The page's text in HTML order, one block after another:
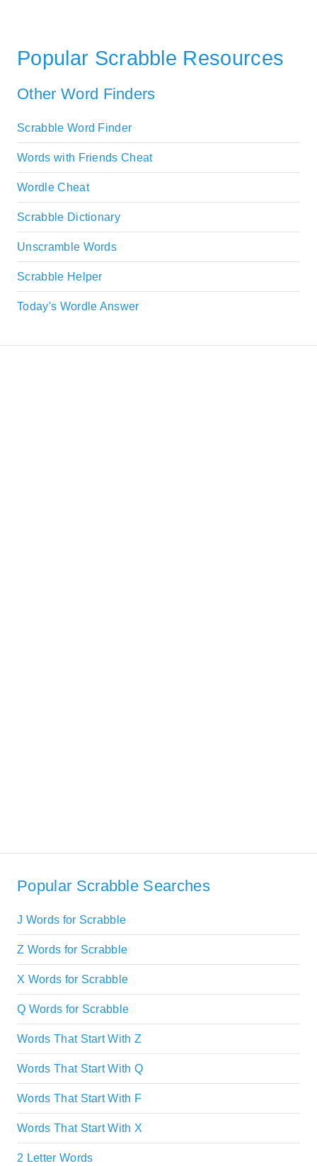
Popular Scrabble Resources
Other Word Finders
Scrabble Word Finder
Words with Friends Cheat
Wordle Cheat
Scrabble Dictionary
Unscramble Words
Scrabble Helper
Today's Wordle Answer
Popular Scrabble Searches
J Words for Scrabble
Z Words for Scrabble
X Words for Scrabble
Q Words for Scrabble
Words That Start With Z
Words That Start With Q
Words That Start With F
Words That Start With X
2 Letter Words